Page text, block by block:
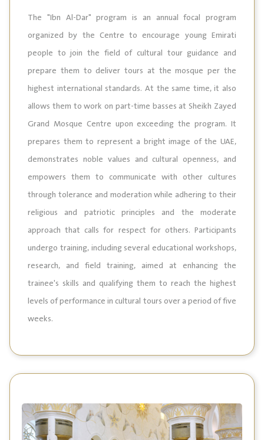
The "Ibn Al-Dar" program is an annual focal program
organized by the Centre to encourage young Emirati
people to join the field of cultural tour guidance and
prepare them to deliver tours at the mosque per the
highest international standards. At the same time, it also
allows them to work on part-time basses at Sheikh Zayed
Grand Mosque Centre upon exceeding the program. It
prepares them to represent a bright image of the UAE,
demonstrates noble values and cultural openness, and
empowers them to communicate with other cultures
through tolerance and moderation while adhering to their
religious and patriotic principles and the moderate
approach that calls for respect for others. Participants
undergo training, including several educational workshops,
research, and field training, aimed at enhancing the
trainee's skills and qualifying them to reach the highest
levels of performance in cultural tours over a period of five
weeks.